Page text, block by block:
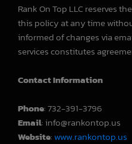
Rank On Top LLC reserves
this policy at any time
informed of changes via
services constitutes
Contact Information
Phone: 732-391-3796
Email: info@rankontop.us
Website:www.rankontop.us